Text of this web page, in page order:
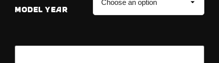
MODEL YEAR